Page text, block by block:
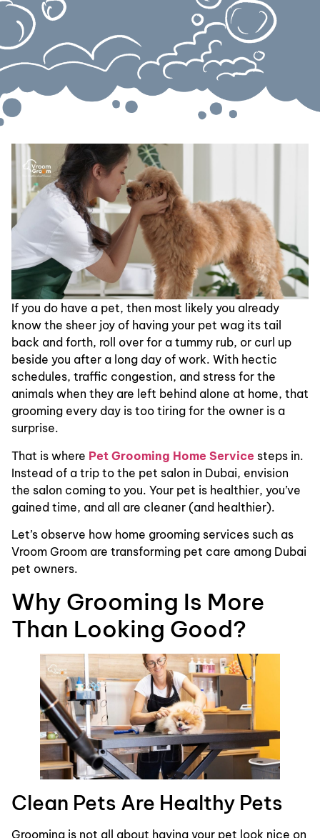
If you do have a pet, then most likely you already
know the sheer joy of having your pet wag its tail
back and forth, roll over for a tummy rub, or curl up
beside you after a long day of work. With hectic
schedules, traffic congestion, and stress for the
animals when they are left behind alone at home, that
grooming every day is too tiring for the owner is a
surprise.
That is where Pet Grooming Home Service steps in.
Instead of a trip to the pet salon in Dubai, envision
the salon coming to you. Your pet is healthier, you’ve
gained time, and all are cleaner (and healthier).
Let’s observe how home grooming services such as
Vroom Groom are transforming pet care among Dubai
pet owners.
Why Grooming Is More
Than Looking Good?
Clean Pets Are Healthy Pets
Grooming is not all about having your pet look nice on